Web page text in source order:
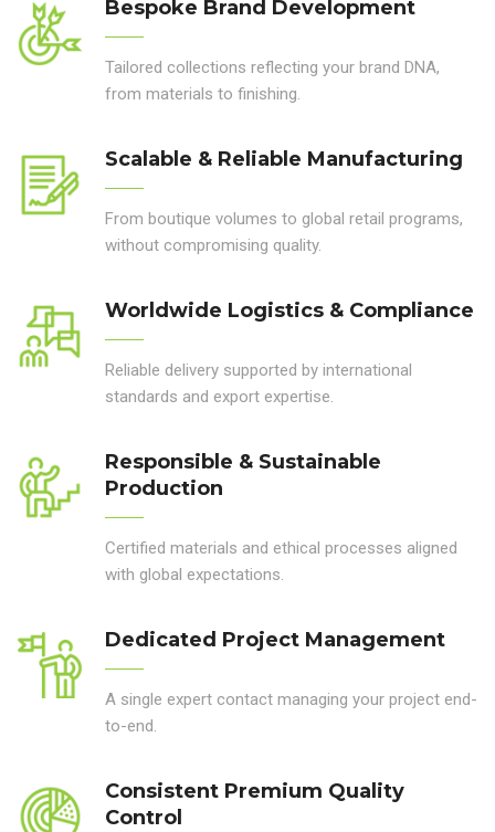
Bespoke Brand Development
Tailored collections reflecting your brand DNA,
from materials to finishing.
Scalable & Reliable Manufacturing
From boutique volumes to global retail programs,
without compromising quality.
Worldwide Logistics & Compliance
Reliable delivery supported by international
standards and export expertise.
Responsible & Sustainable
Production
Certified materials and ethical processes aligned
with global expectations.
Dedicated Project Management
A single expert contact managing your project end-
to-end.
Consistent Premium Quality
Control